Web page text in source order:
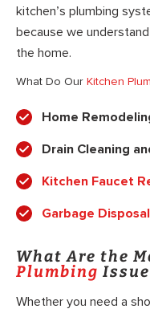
kitchen’s plumbing
because we
the home.
What Do Our Kitchen
Home
Drain Cleaning
Kitchen Faucet
Garbage
What Are the
Plumbing
Whether you need a